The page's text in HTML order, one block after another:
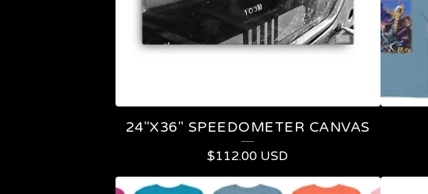
24"X36" SPEEDOMETER CANVAS
$112.00 USD